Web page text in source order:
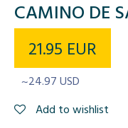
CAMINO DE
21.95 EUR
~24.97 USD
Add to wishlist